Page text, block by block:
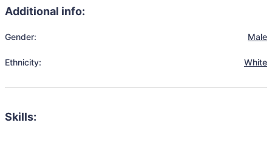
Additional info:
Gender: Male
Ethnicity: White
Skills: